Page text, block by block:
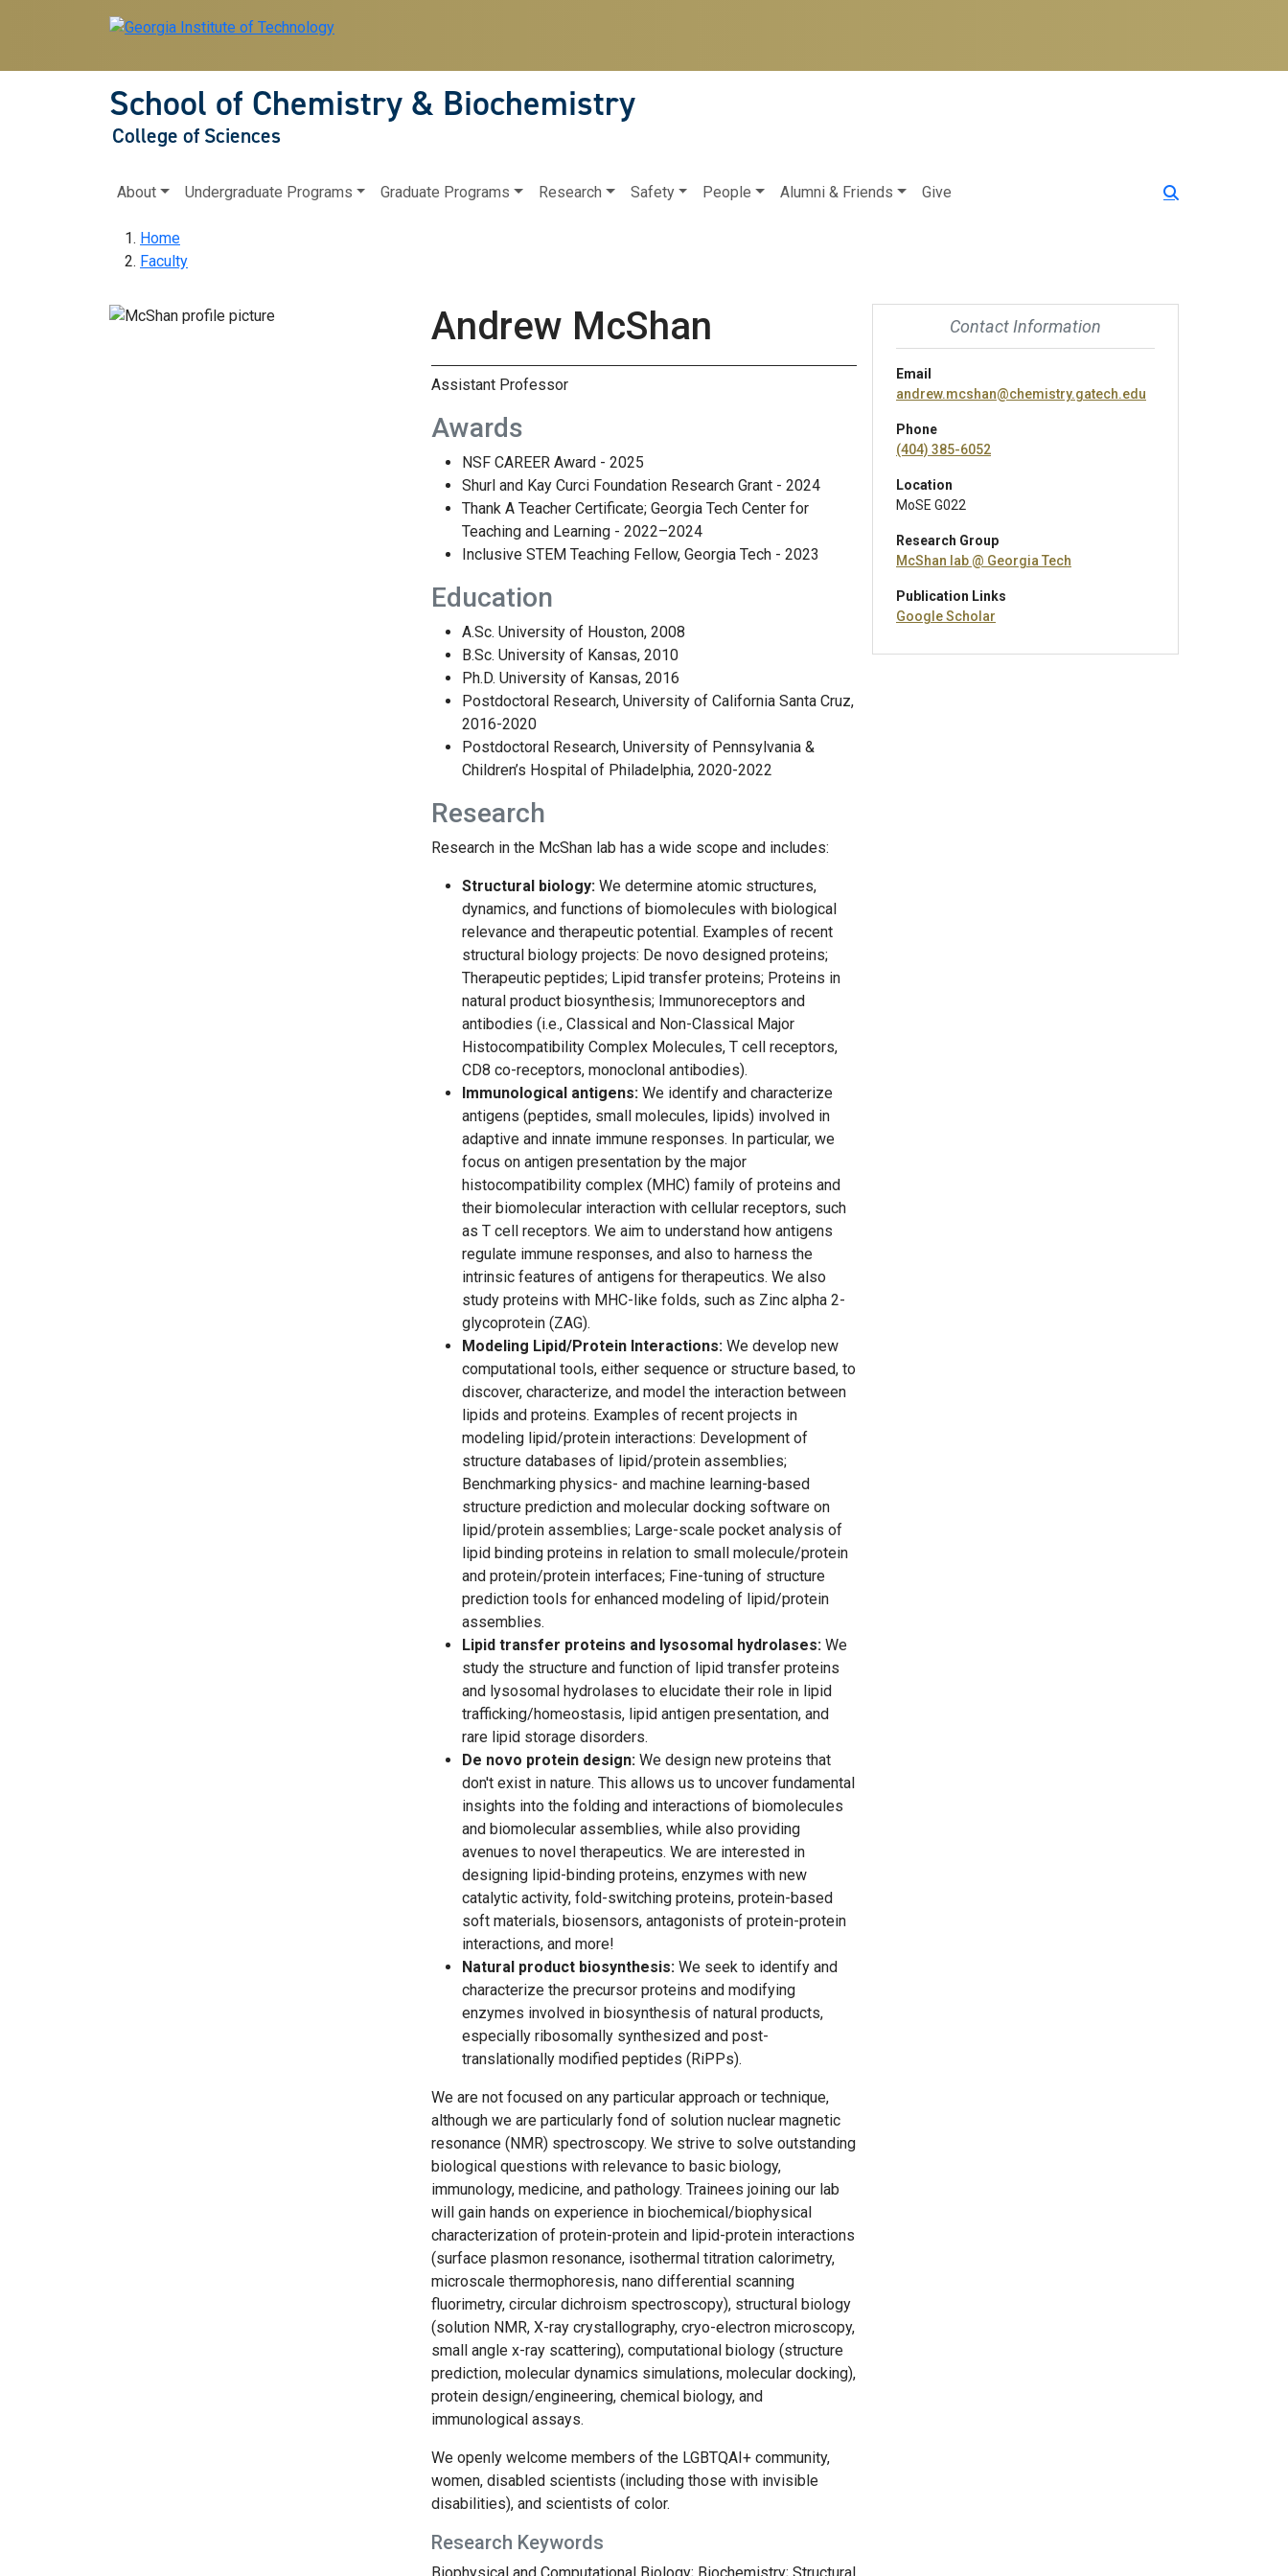
School of Chemistry & Biochemistry
College of Sciences
Main navigation
About Undergraduate Programs Graduate Programs Research Safety People Alumni & Friends Give
Breadcrumb
Home
Faculty
Contact Information
Email
andrew.mcshan@chemistry.gatech.edu
Phone
(404) 385-6052
Location
MoSE G022
Research Group
McShan lab @ Georgia Tech
Publication Links
Google Scholar
Andrew McShan
Assistant Professor
Awards
NSF CAREER Award - 2025
Shurl and Kay Curci Foundation Research Grant - 2024
Thank A Teacher Certificate; Georgia Tech Center for
Teaching and Learning - 2022–2024
Inclusive STEM Teaching Fellow, Georgia Tech - 2023
Education
A.Sc. University of Houston, 2008
B.Sc. University of Kansas, 2010
Ph.D. University of Kansas, 2016
Postdoctoral Research, University of California Santa Cruz,
2016-2020
Postdoctoral Research, University of Pennsylvania &
Children’s Hospital of Philadelphia, 2020-2022
Research
Research in the McShan lab has a wide scope and includes:
Structural biology: We determine atomic structures,
dynamics, and functions of biomolecules with biological
relevance and therapeutic potential. Examples of recent
structural biology projects: De novo designed proteins;
Therapeutic peptides; Lipid transfer proteins; Proteins in
natural product biosynthesis; Immunoreceptors and
antibodies (i.e., Classical and Non-Classical Major
Histocompatibility Complex Molecules, T cell receptors,
CD8 co-receptors, monoclonal antibodies).
Immunological antigens: We identify and characterize
antigens (peptides, small molecules, lipids) involved in
adaptive and innate immune responses. In particular, we
focus on antigen presentation by the major
histocompatibility complex (MHC) family of proteins and
their biomolecular interaction with cellular receptors, such
as T cell receptors. We aim to understand how antigens
regulate immune responses, and also to harness the
intrinsic features of antigens for therapeutics. We also
study proteins with MHC-like folds, such as Zinc alpha 2-
glycoprotein (ZAG).
Modeling Lipid/Protein Interactions: We develop new
computational tools, either sequence or structure based, to
discover, characterize, and model the interaction between
lipids and proteins. Examples of recent projects in
modeling lipid/protein interactions: Development of
structure databases of lipid/protein assemblies;
Benchmarking physics- and machine learning-based
structure prediction and molecular docking software on
lipid/protein assemblies; Large-scale pocket analysis of
lipid binding proteins in relation to small molecule/protein
and protein/protein interfaces; Fine-tuning of structure
prediction tools for enhanced modeling of lipid/protein
assemblies.
Lipid transfer proteins and lysosomal hydrolases: We
study the structure and function of lipid transfer proteins
and lysosomal hydrolases to elucidate their role in lipid
trafficking/homeostasis, lipid antigen presentation, and
rare lipid storage disorders.
De novo protein design: We design new proteins that
don't exist in nature. This allows us to uncover fundamental
insights into the folding and interactions of biomolecules
and biomolecular assemblies, while also providing
avenues to novel therapeutics. We are interested in
designing lipid-binding proteins, enzymes with new
catalytic activity, fold-switching proteins, protein-based
soft materials, biosensors, antagonists of protein-protein
interactions, and more!
Natural product biosynthesis: We seek to identify and
characterize the precursor proteins and modifying
enzymes involved in biosynthesis of natural products,
especially ribosomally synthesized and post-
translationally modified peptides (RiPPs).
We are not focused on any particular approach or technique,
although we are particularly fond of solution nuclear magnetic
resonance (NMR) spectroscopy. We strive to solve outstanding
biological questions with relevance to basic biology,
immunology, medicine, and pathology. Trainees joining our lab
will gain hands on experience in biochemical/biophysical
characterization of protein-protein and lipid-protein interactions
(surface plasmon resonance, isothermal titration calorimetry,
microscale thermophoresis, nano differential scanning
fluorimetry, circular dichroism spectroscopy), structural biology
(solution NMR, X-ray crystallography, cryo-electron microscopy,
small angle x-ray scattering), computational biology (structure
prediction, molecular dynamics simulations, molecular docking),
protein design/engineering, chemical biology, and
immunological assays.
We openly welcome members of the LGBTQAI+ community,
women, disabled scientists (including those with invisible
disabilities), and scientists of color.
Research Keywords